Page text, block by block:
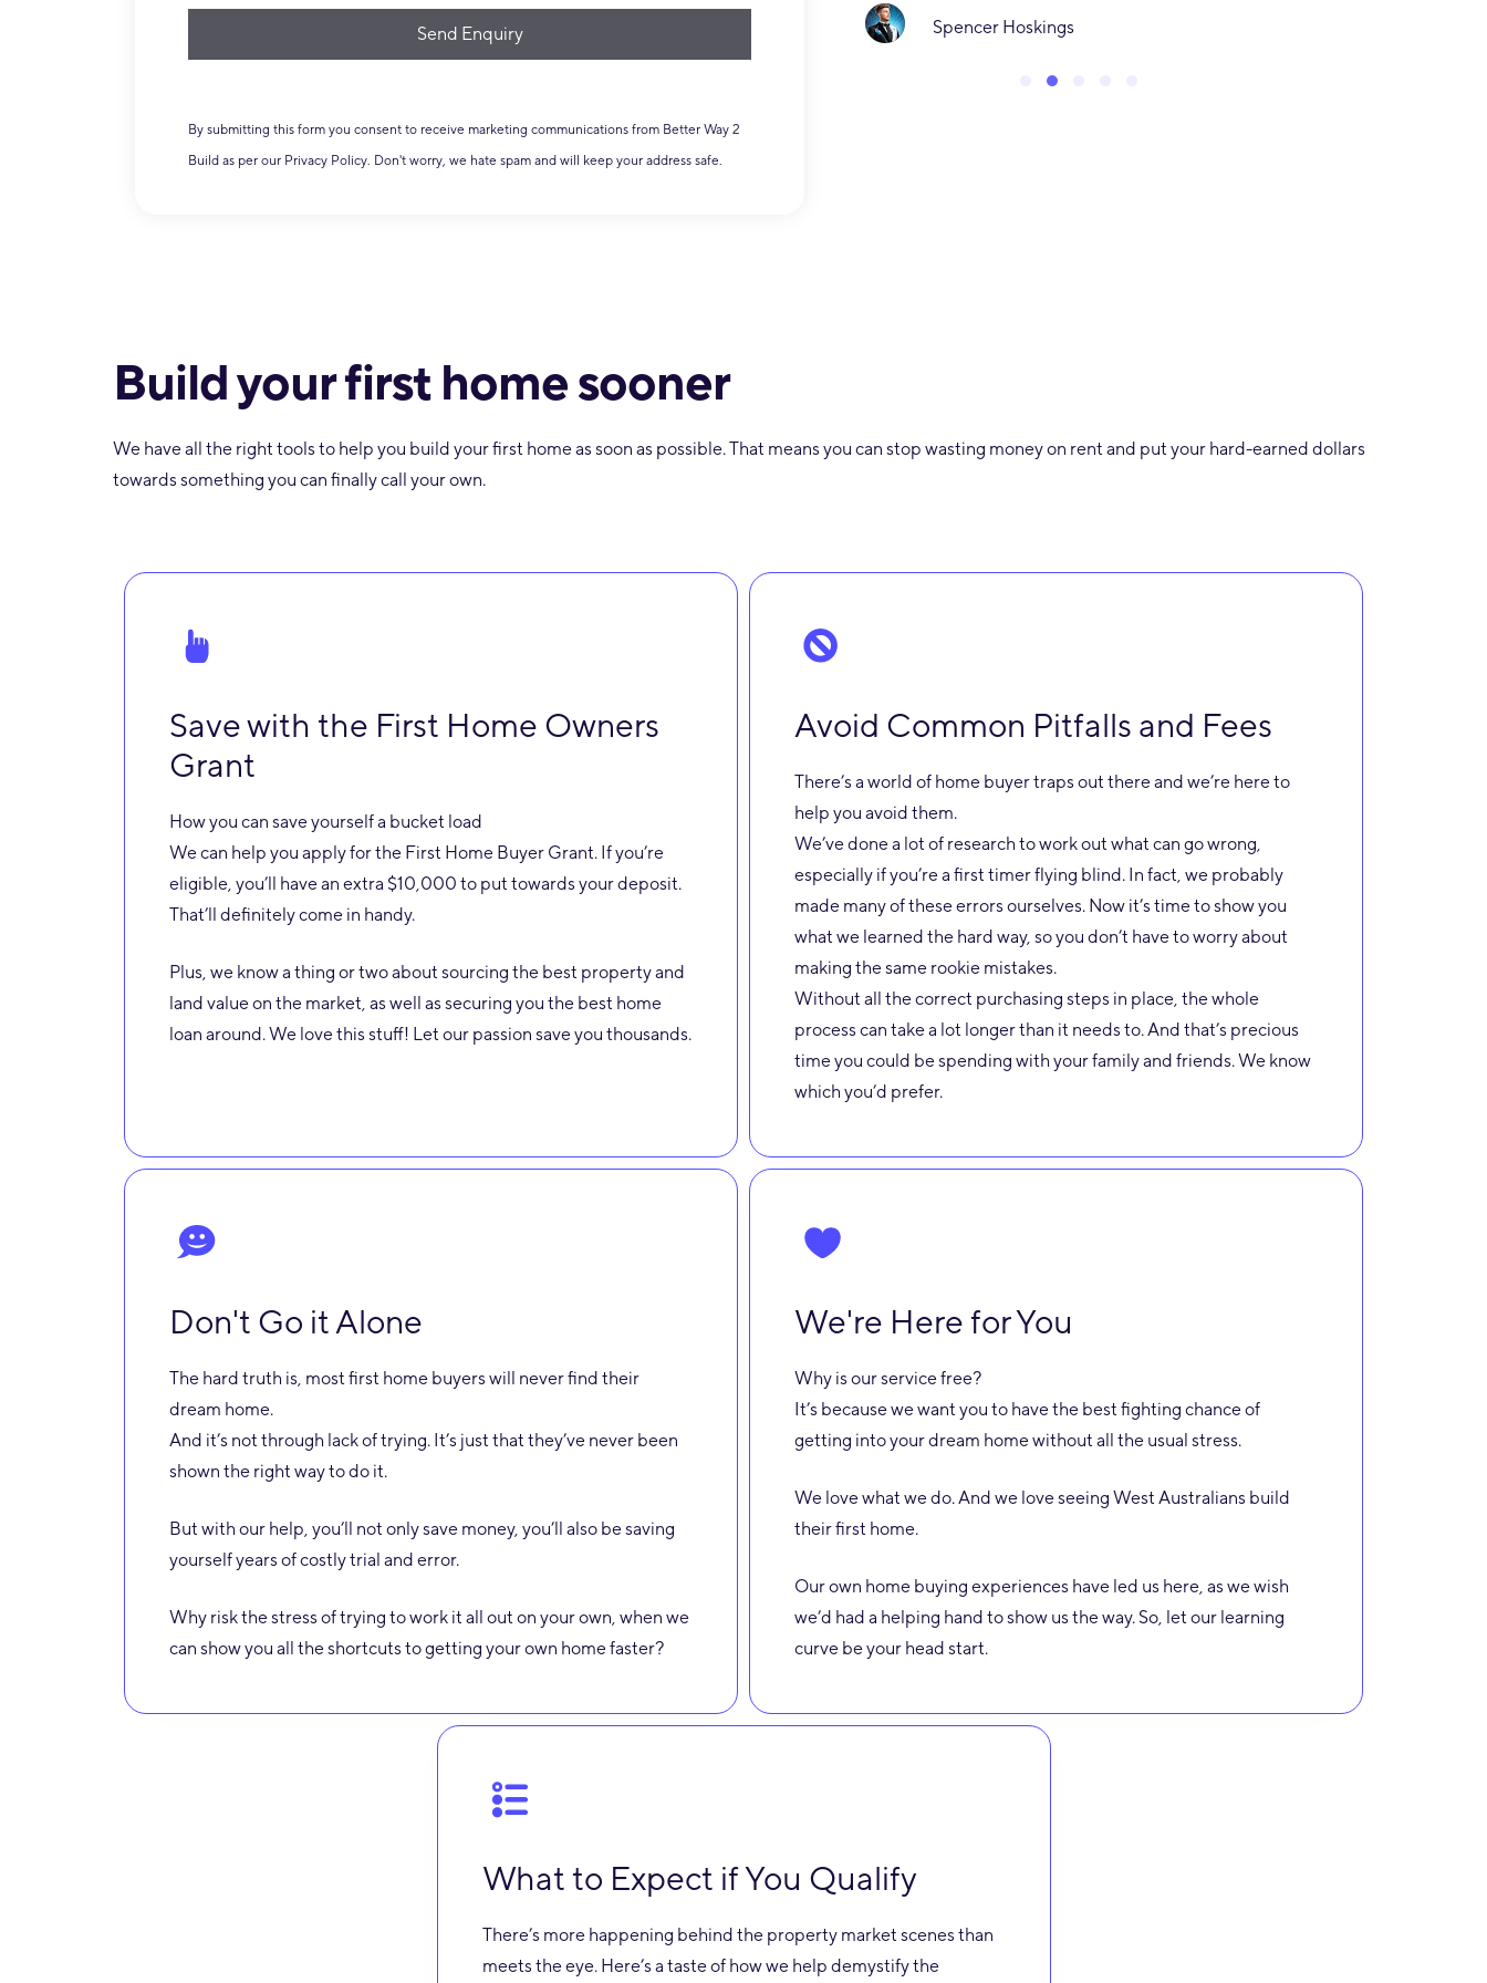
journey?
By submitting this form you consent to receive marketing communications from Better Way 2
Build as per our Privacy Policy. Don't worry, we hate spam and will keep your address safe.
Spencer Hoskings MK Ultra
Build your first home sooner
We have all the right tools to help you build your first home as soon as possible. That means you can stop wasting money on rent and put your hard-earned dollars
towards something you can finally call your own.
Save with the First Home Owners
Grant
How you can save yourself a bucket load
We can help you apply for the First Home Buyer Grant. If you’re
eligible, you’ll have an extra $10,000 to put towards your deposit.
That’ll definitely come in handy.
Plus, we know a thing or two about sourcing the best property and
land value on the market, as well as securing you the best home
loan around. We love this stuff! Let our passion save you thousands.
Avoid Common Pitfalls and Fees
There’s a world of home buyer traps out there and we’re here to
help you avoid them.
We’ve done a lot of research to work out what can go wrong,
especially if you’re a first timer flying blind. In fact, we probably
made many of these errors ourselves. Now it’s time to show you
what we learned the hard way, so you don’t have to worry about
making the same rookie mistakes.
Without all the correct purchasing steps in place, the whole
process can take a lot longer than it needs to. And that’s precious
time you could be spending with your family and friends. We know
which you’d prefer.
Don't Go it Alone
The hard truth is, most first home buyers will never find their
dream home.
And it’s not through lack of trying. It’s just that they’ve never been
shown the right way to do it.
But with our help, you’ll not only save money, you’ll also be saving
yourself years of costly trial and error.
Why risk the stress of trying to work it all out on your own, when we
can show you all the shortcuts to getting your own home faster?
We're Here for You
Why is our service free?
It’s because we want you to have the best fighting chance of
getting into your dream home without all the usual stress.
We love what we do. And we love seeing West Australians build
their first home.
Our own home buying experiences have led us here, as we wish
we’d had a helping hand to show us the way. So, let our learning
curve be your head start.
What to Expect if You Qualify
There’s more happening behind the property market scenes than
meets the eye. Here’s a taste of how we help demystify the